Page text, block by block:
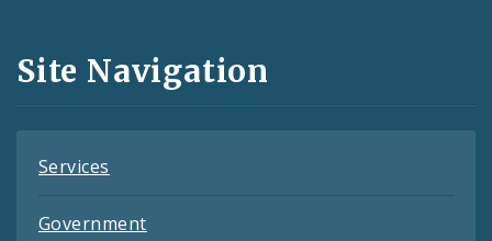
and
Feeds
Site Navigation
Services
Government